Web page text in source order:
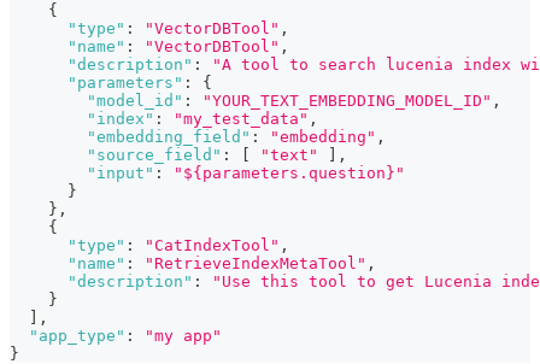
{
"type" : "VectorDBTool" ,
"name" : "VectorDBTool" ,
"description" :
"A tool to search lucenia index
"parameters" :
{
"model_id" : "YOUR_TEXT_EMBEDDING_MODEL_ID" ,
"index" : "my_test_data" ,
"embedding_field" : "embedding" ,
"source_field" : [ "text" ] ,
"input" :
"${parameters.question}"
}
} ,
{
"type" : "CatIndexTool" ,
"name" : "RetrieveIndexMetaTool" ,
"description" :
"Use this tool to get Lucenia
}
] ,
"app_type" :
"my app"
}